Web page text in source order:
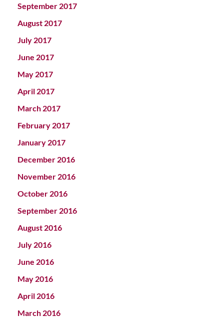
September 2017
August 2017
July 2017
June 2017
May 2017
April 2017
March 2017
February 2017
January 2017
December 2016
November 2016
October 2016
September 2016
August 2016
July 2016
June 2016
May 2016
April 2016
March 2016